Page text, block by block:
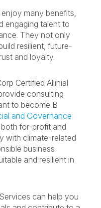
many benefits,
engaging talent to
They not only
resilient, future-
and loyalty.
Certified Allinial
consulting
to become B
and Governance
both for-profit and
with climate-related
business
and resilient in
can help you